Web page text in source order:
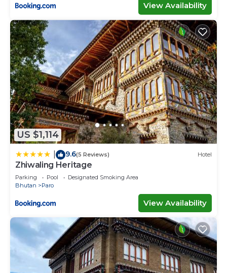
View Availability
US $1,114
9.6(5 Reviews) Hotel
Zhiwaling Heritage
Parking Pool
Designated Smoking Area
Bhutan
Paro
View Availability